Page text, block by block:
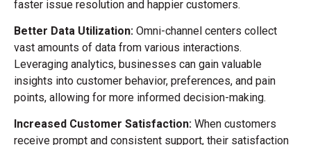
faster issue resolution and happier customers.
Better Data Utilization: Omni-channel centers collect
vast amounts of data from various interactions.
Leveraging analytics, businesses can gain valuable
insights into customer behavior, preferences, and pain
points, allowing for more informed decision-making.
Increased Customer Satisfaction: When customers
receive prompt and consistent support, their satisfaction